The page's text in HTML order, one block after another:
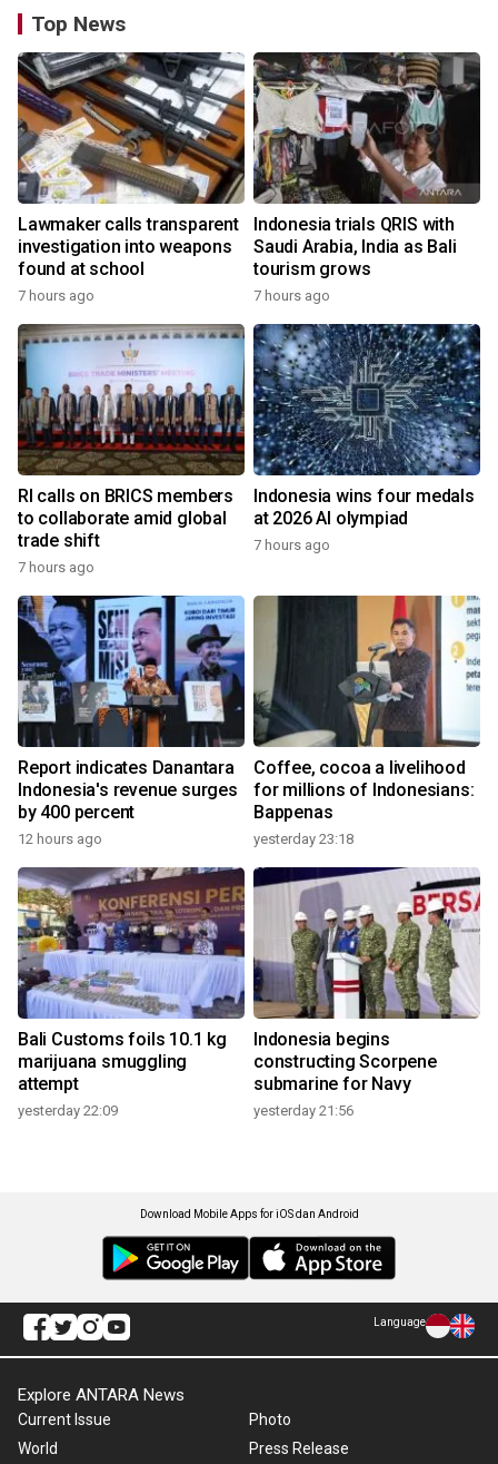
Top News
Lawmaker calls transparent
investigation into weapons
found at school
7 hours ago
Indonesia trials QRIS with
Saudi Arabia, India as Bali
tourism grows
7 hours ago
RI calls on BRICS members
to collaborate amid global
trade shift
7 hours ago
Indonesia wins four medals
at 2026 AI olympiad
7 hours ago
Report indicates Danantara
Indonesia's revenue surges
by 400 percent
12 hours ago
Coffee, cocoa a livelihood
for millions of Indonesians:
Bappenas
yesterday 23:18
Bali Customs foils 10.1 kg
marijuana smuggling
attempt
yesterday 22:09
Indonesia begins
constructing Scorpene
submarine for Navy
yesterday 21:56
Download Mobile Apps for iOS dan Android
Language
Explore ANTARA News
Current Issue
World
Photo
Press Release